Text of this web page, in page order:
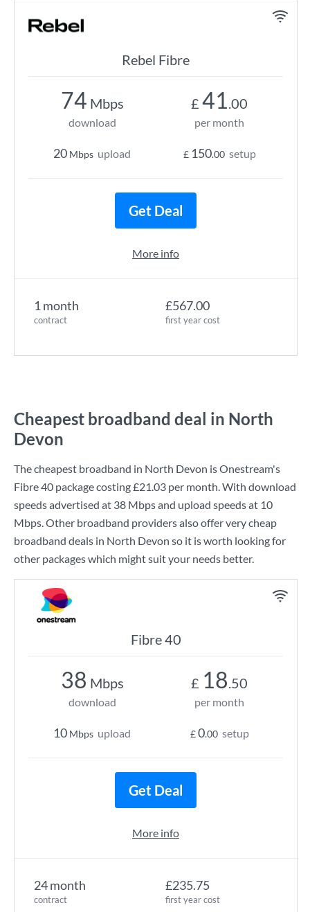
Rebel Fibre
1 month
contract
£567.00
first year cost
74 Mbps
download
20 Mbps upload
£ 41.00
per month
£ 150.00 setup
Get Deal
More info
Cheapest broadband deal in North
Devon
The cheapest broadband in North Devon isOnestream's
Fibre 40 package costing£21.03 per month. With download
speeds advertised at 38 Mbpsand upload speeds at 10
Mbps. Other broadband providers also offer very cheap
broadband deals in North Devon so it is worth looking for
other packages which might suit your needs better.
Fibre 40
24 month
contract
£235.75
first year cost
38 Mbps
download
10 Mbps upload
£ 18.50
per month
£0.00 setup
Get Deal
More info